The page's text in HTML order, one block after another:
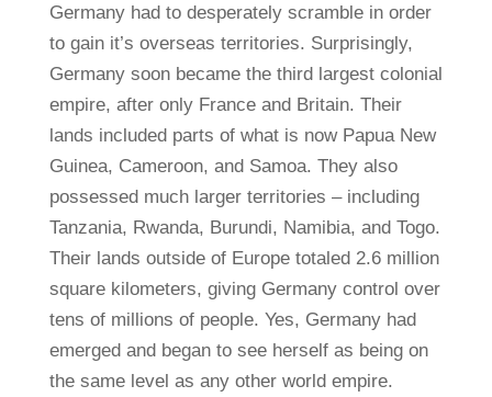
Germany had to desperately scramble in order
to gain it’s overseas territories. Surprisingly,
Germany soon became the third largest colonial
empire, after only France and Britain. Their
lands included parts of what is now Papua New
Guinea, Cameroon, and Samoa. They also
possessed much larger territories – including
Tanzania, Rwanda, Burundi, Namibia, and Togo.
Their lands outside of Europe totaled 2.6 million
square kilometers, giving Germany control over
tens of millions of people. Yes, Germany had
emerged and began to see herself as being on
the same level as any other world empire.